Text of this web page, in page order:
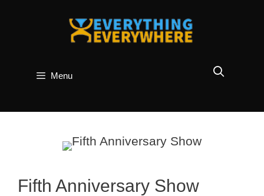
Menu
Fifth Anniversary Show